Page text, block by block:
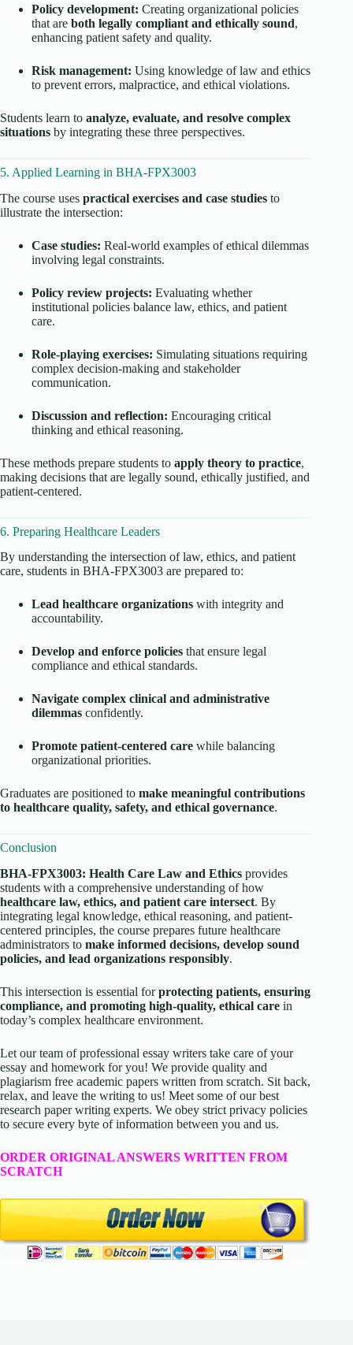
Policy development: Creating organizational policies
that are both legally compliant and ethically sound,
enhancing patient safety and quality.
Risk management: Using knowledge of law and ethics
to prevent errors, malpractice, and ethical violations.
Students learn to analyze, evaluate, and resolve complex
situations by integrating these three perspectives.
5. Applied Learning in BHA-FPX3003
The course uses practical exercises and case studies to
illustrate the intersection:
Case studies: Real-world examples of ethical dilemmas
involving legal constraints.
Policy review projects: Evaluating whether
institutional policies balance law, ethics, and patient
care.
Role-playing exercises: Simulating situations requiring
complex decision-making and stakeholder
communication.
Discussion and reflection: Encouraging critical
thinking and ethical reasoning.
These methods prepare students to apply theory to practice,
making decisions that are legally sound, ethically justified, and
patient-centered.
6. Preparing Healthcare Leaders
By understanding the intersection of law, ethics, and patient
care, students in BHA-FPX3003 are prepared to:
Lead healthcare organizations with integrity and
accountability.
Develop and enforce policies that ensure legal
compliance and ethical standards.
Navigate complex clinical and administrative
dilemmas confidently.
Promote patient-centered care while balancing
organizational priorities.
Graduates are positioned to make meaningful contributions
to healthcare quality, safety, and ethical governance.
Conclusion
BHA-FPX3003: Health Care Law and Ethics provides
students with a comprehensive understanding of how
healthcare law, ethics, and patient care intersect. By
integrating legal knowledge, ethical reasoning, and patient-
centered principles, the course prepares future healthcare
administrators to make informed decisions, develop sound
policies, and lead organizations responsibly.
This intersection is essential forprotecting patients, ensuring
compliance, and promoting high-quality, ethical care in
today’s complex healthcare environment.
Let our team of professional essay writers take care of your
essay and homework for you! We provide quality and
plagiarism free academic papers written from scratch. Sit back,
relax, and leave the writing to us! Meet some of our best
research paper writing experts. We obey strict privacy policies
to secure every byte of information between you and us.
ORDER ORIGINAL ANSWERS WRITTEN FROM
SCRATCH